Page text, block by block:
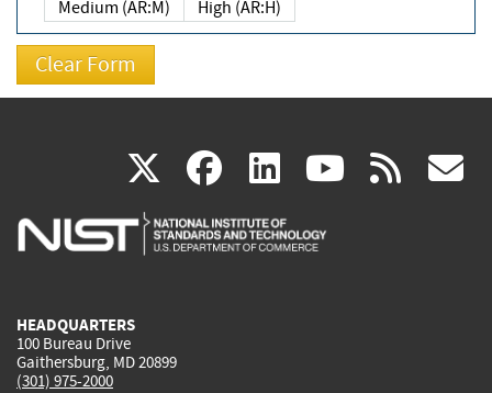
Medium (AR:M)
High (AR:H)
X(link
is
facebook
(link
is
linkedin
(link
is
(link rss
HEADQUARTERS
100 Bureau Drive
Gaithersburg, MD 20899
(301) 975-2000